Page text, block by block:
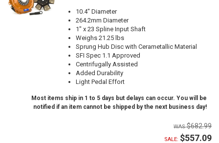
10.4" Diameter
264.2mm Diameter
1" x 23 Spline Input Shaft
Weighs 21.25 lbs
Sprung Hub Disc with Cerametallic Material
SFI Spec 1.1 Approved
Centrifugally Assisted
Added Durability
Light Pedal Effort
Most items ship in 1 to 5 days but delays can occur. You will be
notified if an item cannot be shipped by the next business day!
$682.99
SALE: $557.09